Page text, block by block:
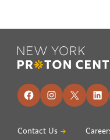
Footer
Facebook
Instagram
X
Contact Us